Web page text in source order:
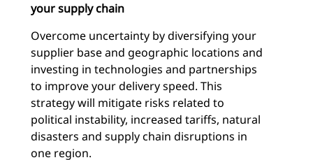
your supply chain
Overcome uncertainty by diversifying your
supplier base and geographic locations and
investing in technologies and partnerships
to improve your delivery speed. This
strategy will mitigate risks related to
political instability, increased tariffs, natural
disasters and supply chain disruptions in
one region.